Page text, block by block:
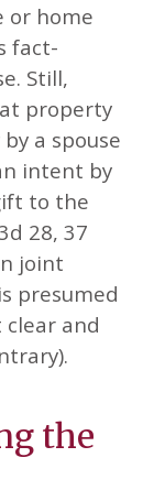
or home
fact-
Still,
property
a spouse
intent by
to the
28, 37
joint
presumed
and
the